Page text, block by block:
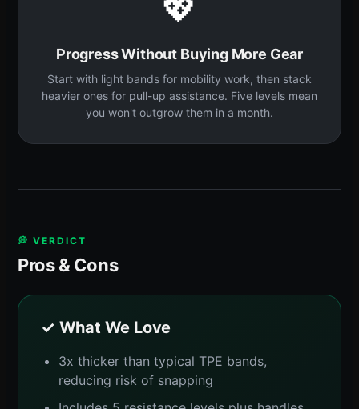
💖
Progress Without Buying More Gear
Start with light bands for mobility work, then stack
heavier ones for pull-up assistance. Five levels mean
you won't outgrow them in a month.
💭 VERDICT
Pros & Cons
✓ What We Love
3x thicker than typical TPE bands,
reducing risk of snapping